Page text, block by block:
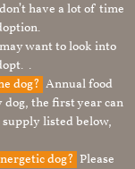
have a lot of time
want to look into
.
dog? Annual food
dog, the first year can
listed below,
dog? Please